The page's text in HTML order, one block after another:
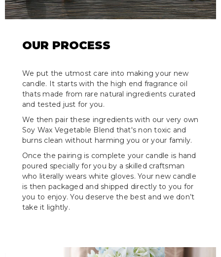
OUR PROCESS
We put the utmost care into making your new
candle. It starts with the high end fragrance oil
thats made from rare natural ingredients curated
and tested just for you.
We then pair these ingredients with our very own
Soy Wax Vegetable Blend that's non toxic and
burns clean without harming you or your family.
Once the pairing is complete your candle is hand
poured specially for you by a skilled craftsman
who literally wears white gloves. Your new candle
is then packaged and shipped directly to you for
you to enjoy. You deserve the best and we don’t
take it lightly.